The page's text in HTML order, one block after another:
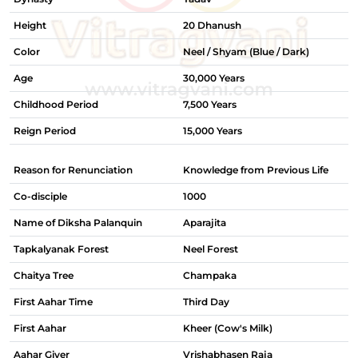
Height 20 Dhanush
Color Neel / Shyam (Blue / Dark)
Age 30,000 Years
Childhood Period 7,500 Years
Reign Period 15,000 Years
Reason for Renunciation Knowledge from Previous Life
Co-disciple 1000
Name of Diksha Palanquin Aparajita
Tapkalyanak Forest Neel Forest
Chaitya Tree Champaka
First Aahar Time Third Day
First Aahar Kheer (Cow's Milk)
Aahar Giver Vrishabhasen Raja